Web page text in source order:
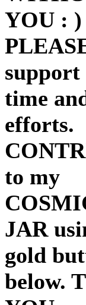
YOU : )
support
time
efforts.
to my
JAR
gold
below.